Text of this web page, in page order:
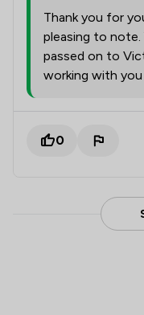
Thank you for
pleasing to note.
passed on to
working with you
0